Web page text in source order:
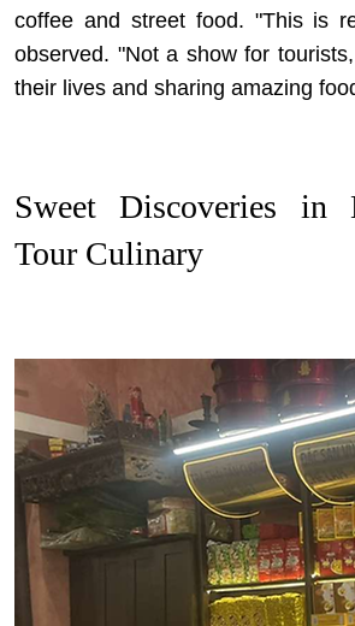
coffee and street food. "This is
observed. "Not a show for
their lives and sharing amazing
Sweet Discoveries in
Tour Culinary